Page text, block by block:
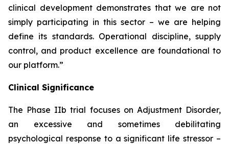
clinical development demonstrates that we are not
simply participating in this sector – we are helping
define its standards. Operational discipline, supply
control, and product excellence are foundational to
our platform.”
Clinical Significance
The Phase IIb trial focuses on Adjustment Disorder,
an excessive and sometimes debilitating
psychological response to a significant life stressor –